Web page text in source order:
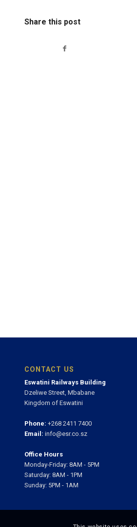
Share this post
CONTACT US
Eswatini Railways Building
Dzeliwe Street, Mbabane
Kingdom of Eswatini
Phone: +268 2411 7400
Email: info@esr.co.sz
Office Hours
Monday-Friday: 8AM - 5PM
Saturday: 8AM - 1PM
Sunday: 5PM - 1AM